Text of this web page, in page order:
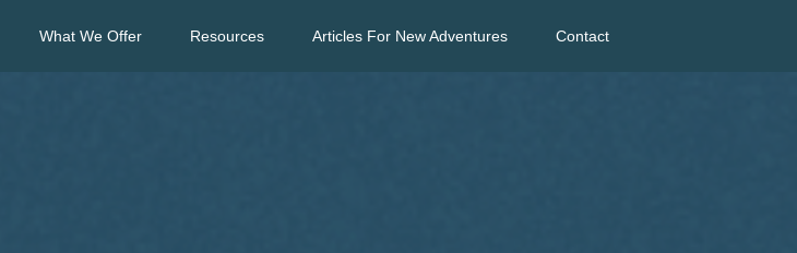
What We Offer Resources Articles For New Adventures Contact